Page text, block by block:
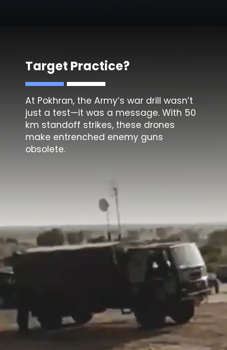
Target Practice?
At Pokhran, the Army’s war drill wasn’t
just a test—it was a message. With 50
km standoff strikes, these drones
make entrenched enemy guns